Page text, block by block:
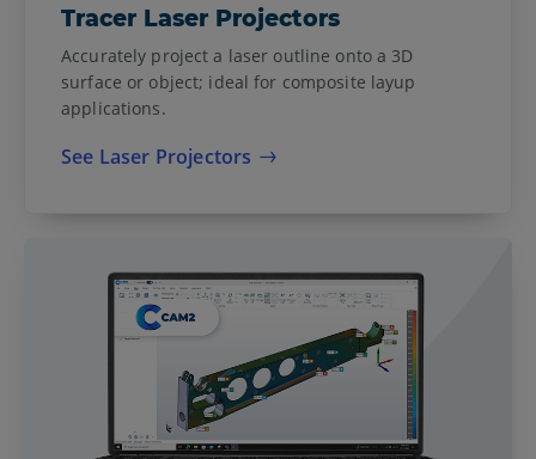
Tracer Laser Projectors
Accurately project a laser outline onto a 3D
surface or object; ideal for composite layup
applications.
See Laser Projectors